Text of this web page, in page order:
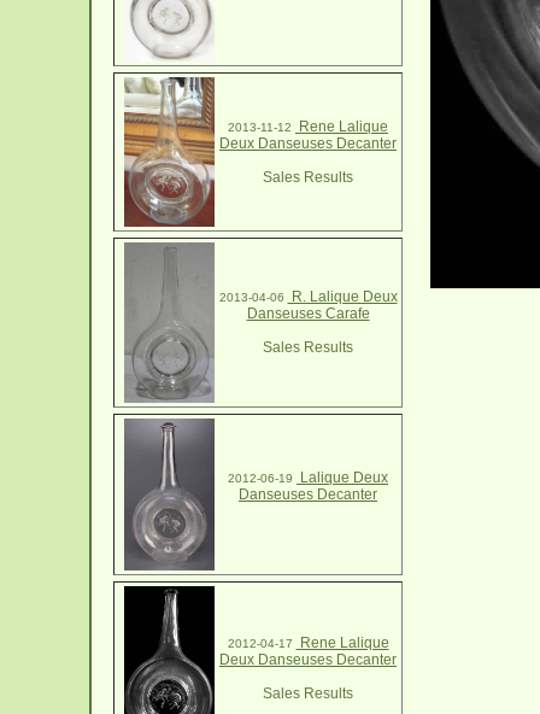
2013-11-12
Rene Lalique
Deux Danseuses Decanter
Sales Results
2013-04-06
R. Lalique Deux
Danseuses Carafe
Sales Results
2012-06-19
Lalique Deux
Danseuses Decanter
2012-04-17
Rene Lalique
Deux Danseuses Decanter
Sales Results